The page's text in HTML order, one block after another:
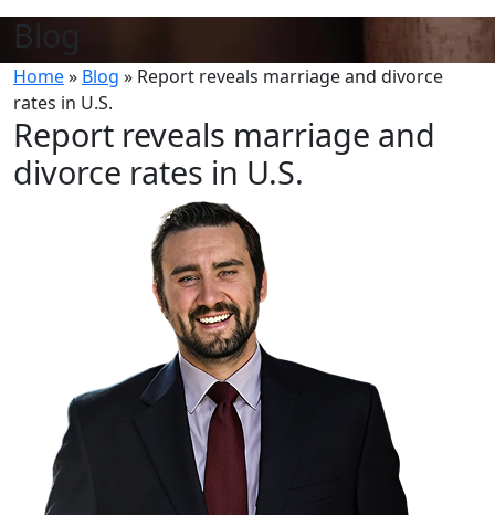
Blog
Home» Blog » Report reveals marriage and divorce
rates in U.S.
Report reveals marriage and
divorce rates in U.S.